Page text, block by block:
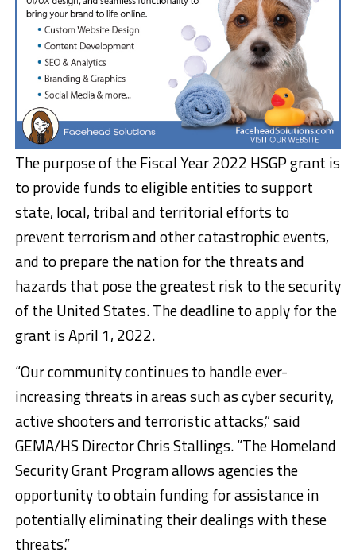
The purpose of the Fiscal Year 2022 HSGP grant is
to provide funds to eligible entities to support
state, local, tribal and territorial efforts to
prevent terrorism and other catastrophic events,
and to prepare the nation for the threats and
hazards that pose the greatest risk to the security
of the United States. The deadline to apply for the
grant is April 1, 2022.
“Our community continues to handle ever-
increasing threats in areas such as cyber security,
active shooters and terroristic attacks,” said
GEMA/HS Director Chris Stallings. “The Homeland
Security Grant Program allows agencies the
opportunity to obtain funding for assistance in
potentially eliminating their dealings with these
threats.”